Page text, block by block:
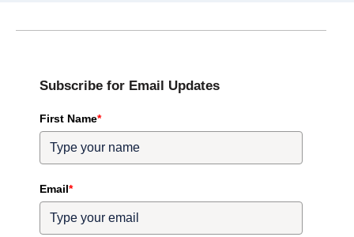
Subscribe for Email Updates
First Name*
Email*